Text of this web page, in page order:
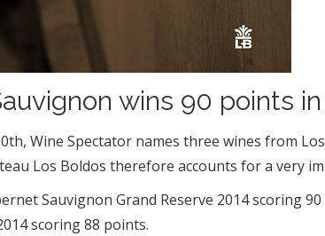
wins 90 points
Wine Spectator names three wines from
Los Boldos therefore accounts for a very
Sauvignon Grand Reserve 2014 scoring
scoring 88 points.